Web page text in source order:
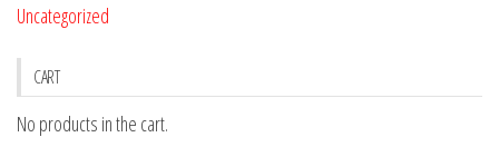
Uncategorized
CART
No products in the cart.